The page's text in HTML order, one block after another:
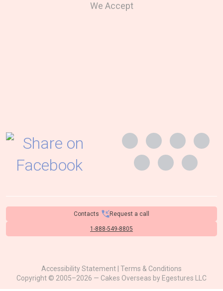
We Accept
Contacts Request a call
1-888-549-8805
Accessibility Statement Terms & Conditions
Copyright © 2005–2026 — Cakes Overseas by Egestures LLC